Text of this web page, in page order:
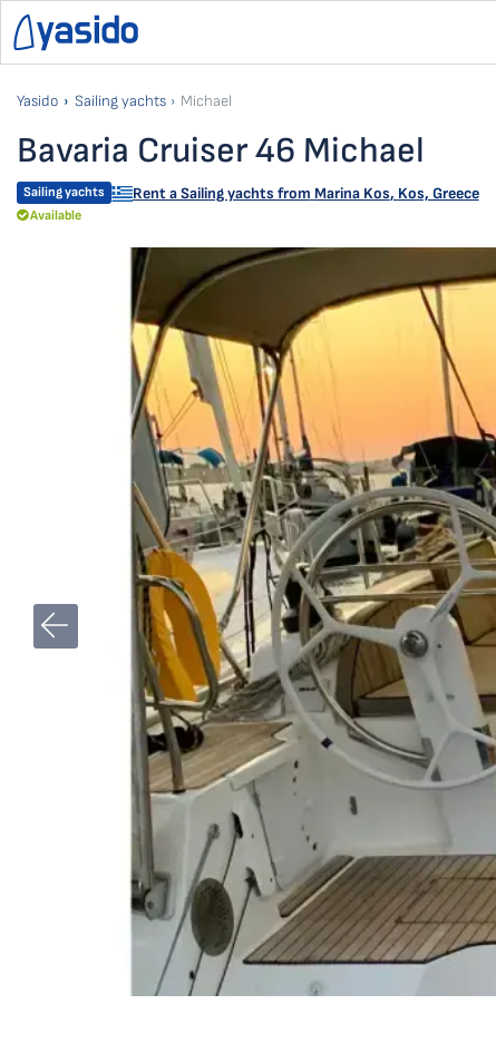
Yasido Sailing yachts Michael
Bavaria Cruiser 46 Michael
Sailing yachts Rent a Sailing yachts from Marina Kos, Kos, Greece
Available